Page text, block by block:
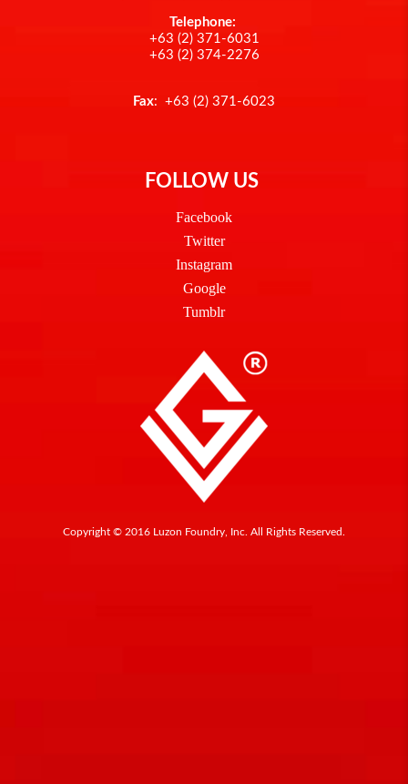
Telephone:
+63 (2) 371-6031
+63 (2) 374-2276
Fax: +63 (2) 371-6023
FOLLOW US
Facebook
Twitter
Instagram
Google
Tumblr
Copyright © 2016 Luzon Foundry, Inc. All Rights Reserved.